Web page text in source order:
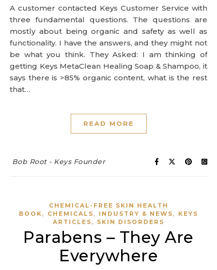
A customer contacted Keys Customer Service with
three fundamental questions. The questions are
mostly about being organic and safety as well as
functionality. I have the answers, and they might not
be what you think. They Asked: I am thinking of
getting Keys MetaClean Healing Soap & Shampoo, it
says there is >85% organic content, what is the rest
that…
READ MORE
Bob Root - Keys Founder
CHEMICAL-FREE SKIN HEALTH
BOOK, CHEMICALS, INDUSTRY & NEWS,
KEYS
ARTICLES, SKIN DISORDERS
Parabens – They Are
Everywhere